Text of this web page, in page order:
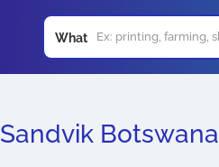
What
Sandvik Botswana